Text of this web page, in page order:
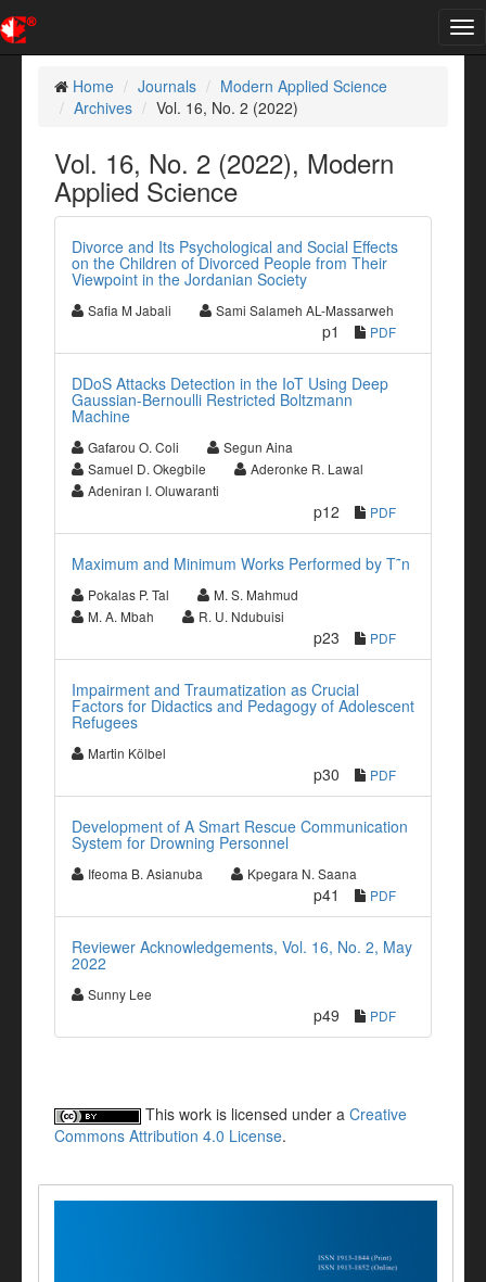
Home
Journals
Modern Applied Science
Archives
Vol. 16, No. 2 (2022)
Vol. 16, No. 2 (2022), Modern
Applied Science
Divorce and Its Psychological and Social Effects
on the Children of Divorced People from Their
Viewpoint in the Jordanian Society
Safia M Jabali Sami Salameh AL-Massarweh
p1 PDF
DDoS Attacks Detection in the IoT Using Deep
Gaussian-Bernoulli Restricted Boltzmann
Machine
Gafarou O. Coli
Segun Aina
Samuel D. Okegbile
Aderonke R. Lawal
Adeniran I. Oluwaranti
p12 PDF
Maximum and Minimum Works Performed by T˜n
Pokalas P. Tal
M. S. Mahmud
M. A. Mbah
R. U. Ndubuisi
p23 PDF
Impairment and Traumatization as Crucial
Factors for Didactics and Pedagogy of Adolescent
Refugees
Martin Kölbel
p30 PDF
Development of A Smart Rescue Communication
System for Drowning Personnel
Ifeoma B. Asianuba Kpegara N. Saana
p41 PDF
Reviewer Acknowledgements, Vol. 16, No. 2, May
2022
Sunny Lee
p49 PDF
This work is licensed under a Creative
Commons Attribution 4.0 License.